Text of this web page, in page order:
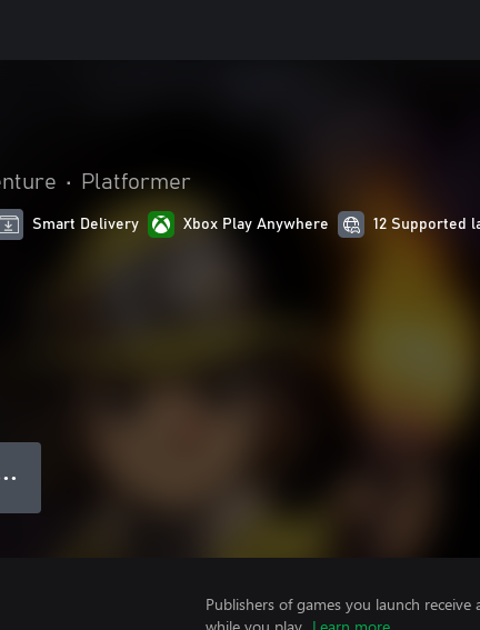
• Platformer
Smart Delivery Xbox Play Anywhere 12 Supported
● ●
Publishers of games you launch